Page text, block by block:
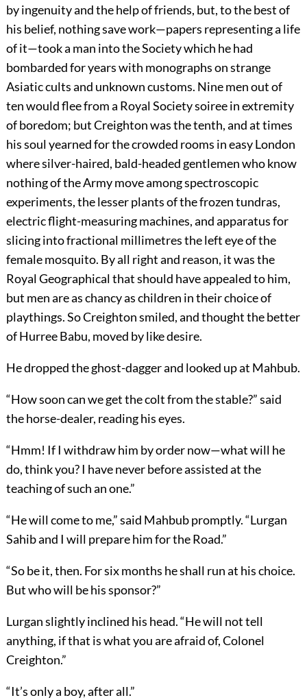
by ingenuity and the help of friends, but, to the best of
his belief, nothing save work—papers representing a life
of it—took a man into the Society which he had
bombarded for years with monographs on strange
Asiatic cults and unknown customs. Nine men out of
ten would flee from a Royal Society soiree in extremity
of boredom; but Creighton was the tenth, and at times
his soul yearned for the crowded rooms in easy London
where silver-haired, bald-headed gentlemen who know
nothing of the Army move among spectroscopic
experiments, the lesser plants of the frozen tundras,
electric flight-measuring machines, and apparatus for
slicing into fractional millimetres the left eye of the
female mosquito. By all right and reason, it was the
Royal Geographical that should have appealed to him,
but men are as chancy as children in their choice of
playthings. So Creighton smiled, and thought the better
of Hurree Babu, moved by like desire.
He dropped the ghost-dagger and looked up at Mahbub.
“How soon can we get the colt from the stable?” said
the horse-dealer, reading his eyes.
“Hmm! If I withdraw him by order now—what will he
do, think you? I have never before assisted at the
teaching of such an one.”
“He will come to me,” said Mahbub promptly. “Lurgan
Sahib and I will prepare him for the Road.”
“So be it, then. For six months he shall run at his choice.
But who will be his sponsor?”
Lurgan slightly inclined his head. “He will not tell
anything, if that is what you are afraid of, Colonel
Creighton.”
“It’s only a boy, after all.”